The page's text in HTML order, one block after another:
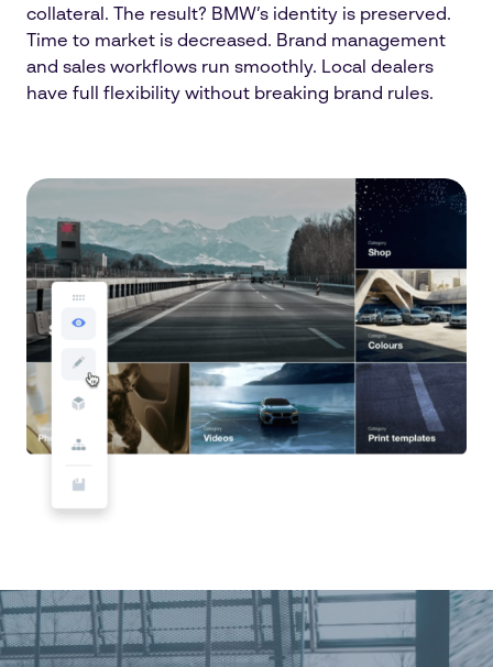
collateral. The result? BMW’s identity is preserved.
Time to market is decreased. Brand management
and sales workflows run smoothly. Local dealers
have full flexibility without breaking brand rules.